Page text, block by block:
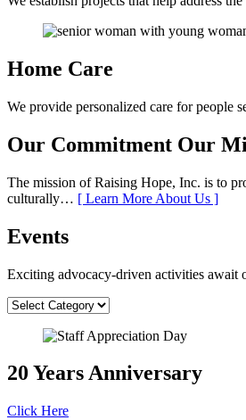
Home Care
We provide personalized care for people
Our Commitment Our
The mission of Raising Hope, Inc. is to
culturally… [ Learn More About Us ]
Events
Exciting advocacy-driven activities await
20 Years Anniversary
Click Here